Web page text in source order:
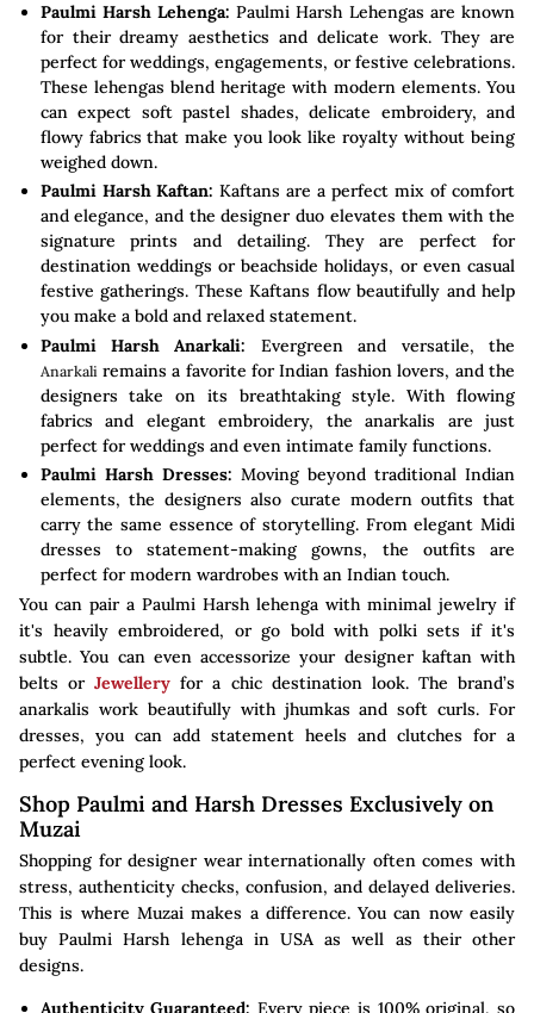
Paulmi Harsh Lehenga:Paulmi Harsh Lehengas are known
for their dreamy aesthetics and delicate work. They are
perfect for weddings, engagements, or festive celebrations.
These lehengas blend heritage with modern elements. You
can expect soft pastel shades, delicate embroidery, and
flowy fabrics that make you look like royalty without being
weighed down.
Paulmi Harsh Kaftan:Kaftans are a perfect mix of comfort
and elegance, and the designer duo elevates them with the
signature prints and detailing. They are perfect for
destination weddings or beachside holidays, or even casual
festive gatherings. These Kaftans flow beautifully and help
you make a bold and relaxed statement.
Paulmi Harsh Anarkali: Evergreen and versatile, the
Anarkali remains a favorite for Indian fashion lovers, and the
designers take on its breathtaking style. With flowing
fabrics and elegant embroidery, the anarkalis are just
perfect for weddings and even intimate family functions.
Paulmi Harsh Dresses: Moving beyond traditional Indian
elements, the designers also curate modern outfits that
carry the same essence of storytelling. From elegant Midi
dresses to statement-making gowns, the outfits are
perfect for modern wardrobes with an Indian touch.
You can pair a Paulmi Harsh lehenga with minimal jewelry if
it's heavily embroidered, or go bold with polki sets if it's
subtle. You can even accessorize your designer kaftan with
belts orJewellery for a chic destination look. The brand’s
anarkalis work beautifully with jhumkas and soft curls. For
dresses, you can add statement heels and clutches for a
perfect evening look.
Shop Paulmi and Harsh Dresses Exclusively on
Muzai
Shopping for designer wear internationally often comes with
stress, authenticity checks, confusion, and delayed deliveries.
This is where Muzai makes a difference. You can now easily
buy Paulmi Harsh lehenga in USA as well as their other
designs.
Authenticity Guaranteed: Every piece is 100% original, so